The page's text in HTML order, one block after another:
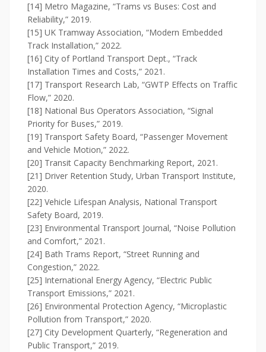
[14] Metro Magazine, “Trams vs Buses: Cost and
Reliability,” 2019.
[15] UK Tramway Association, “Modern Embedded
Track Installation,” 2022.
[16] City of Portland Transport Dept., “Track
Installation Times and Costs,” 2021.
[17] Transport Research Lab, “GWTP Effects on Traffic
Flow,” 2020.
[18] National Bus Operators Association, “Signal
Priority for Buses,” 2019.
[19] Transport Safety Board, “Passenger Movement
and Vehicle Motion,” 2022.
[20] Transit Capacity Benchmarking Report, 2021.
[21] Driver Retention Study, Urban Transport Institute,
2020.
[22] Vehicle Lifespan Analysis, National Transport
Safety Board, 2019.
[23] Environmental Transport Journal, “Noise Pollution
and Comfort,” 2021.
[24] Bath Trams Report, “Street Running and
Congestion,” 2022.
[25] International Energy Agency, “Electric Public
Transport Emissions,” 2021.
[26] Environmental Protection Agency, “Microplastic
Pollution from Transport,” 2020.
[27] City Development Quarterly, “Regeneration and
Public Transport,” 2019.